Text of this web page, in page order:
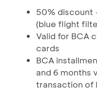
50% discount
(blue flight
Valid for BCA
cards
BCA
and 6 months
transaction of